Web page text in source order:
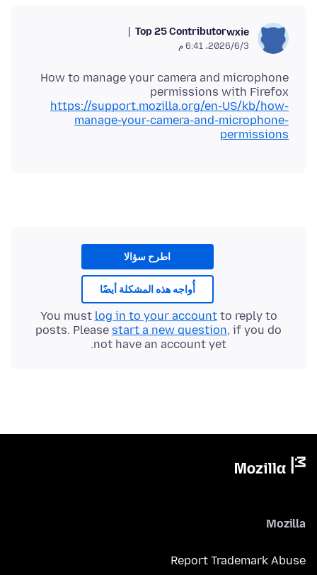
wxie
Top 25 Contributor
3‏/6‏/2026، 6:41 م
How to manage your camera and microphone
permissions with Firefox
https://support.mozilla.org/en-US/kb/how-
manage-your-camera-and-microphone-
permissions
اطرح سؤالا
أُواجه هذه المشكلة أيضًا
You must log in to your accountto reply to
posts. Please start a new question, if you do
not have an account yet.
Mozilla
Report Trademark Abuse